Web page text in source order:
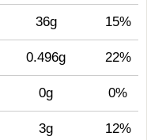
36g 15%
0.496g 22%
0g 0%
3g 12%